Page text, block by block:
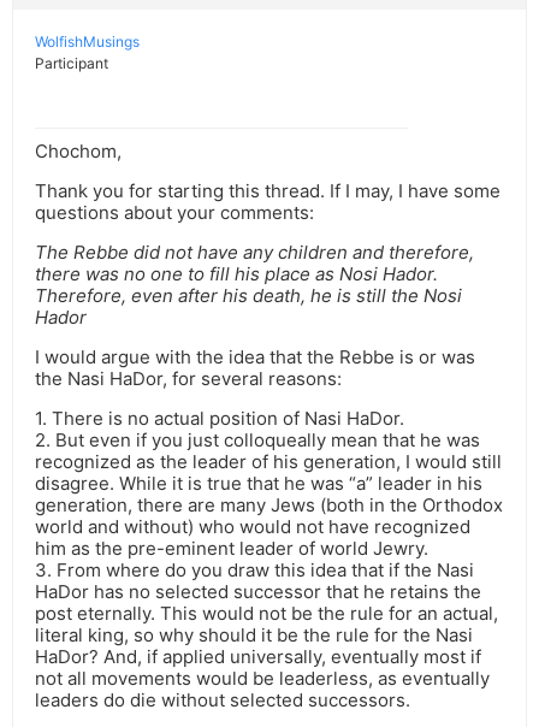
WolfishMusings
Participant
Chochom,
Thank you for starting this thread. If I may, I have some
questions about your comments:
The Rebbe did not have any children and therefore,
there was no one to fill his place as Nosi Hador.
Therefore, even after his death, he is still the Nosi
Hador
I would argue with the idea that the Rebbe is or was
the Nasi HaDor, for several reasons:
1. There is no actual position of Nasi HaDor.
2. But even if you just colloqueally mean that he was
recognized as the leader of his generation, I would still
disagree. While it is true that he was “a” leader in his
generation, there are many Jews (both in the Orthodox
world and without) who would not have recognized
him as the pre-eminent leader of world Jewry.
3. From where do you draw this idea that if the Nasi
HaDor has no selected successor that he retains the
post eternally. This would not be the rule for an actual,
literal king, so why should it be the rule for the Nasi
HaDor? And, if applied universally, eventually most if
not all movements would be leaderless, as eventually
leaders do die without selected successors.